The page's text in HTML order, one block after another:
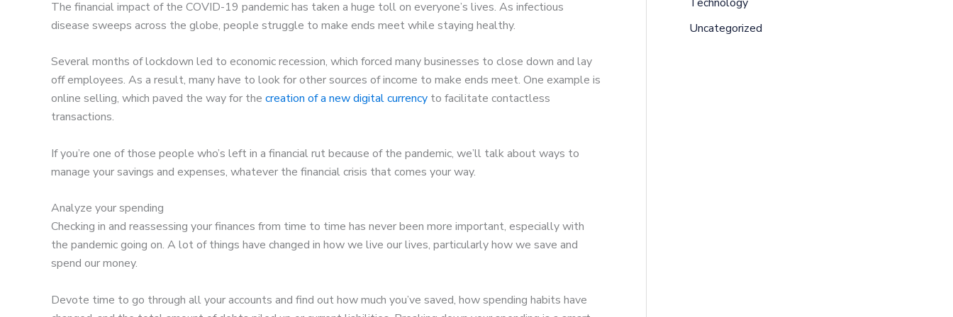
The financial impact of the COVID-19 pandemic has taken a huge toll on everyone’s lives. As infectious
disease sweeps across the globe, people struggle to make ends meet while staying healthy.
Several months of lockdown led to economic recession, which forced many businesses to close down and lay
off employees. As a result, many have to look for other sources of income to make ends meet. One example is
online selling, which paved the way for the creation of a new digital currency to facilitate contactless
transactions.
If you’re one of those people who’s left in a financial rut because of the pandemic, we’ll talk about ways to
manage your savings and expenses, whatever the financial crisis that comes your way.
Analyze your spending
Checking in and reassessing your finances from time to time has never been more important, especially with
the pandemic going on. A lot of things have changed in how we live our lives, particularly how we save and
spend our money.
Devote time to go through all your accounts and find out how much you’ve saved, how spending habits have
Uncategorized